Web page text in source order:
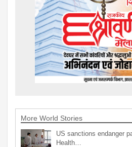
More World Stories
US sanctions endanger
Health…